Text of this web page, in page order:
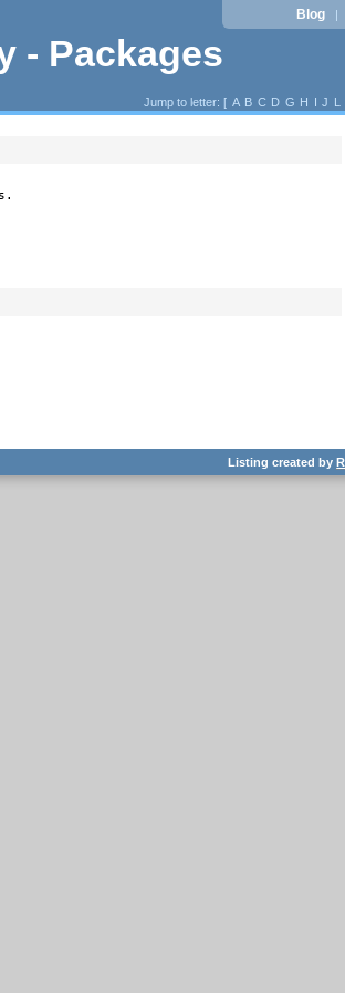
- Packages
Blog |
Jump to letter: [ A B C D G H I J L
Listing created by